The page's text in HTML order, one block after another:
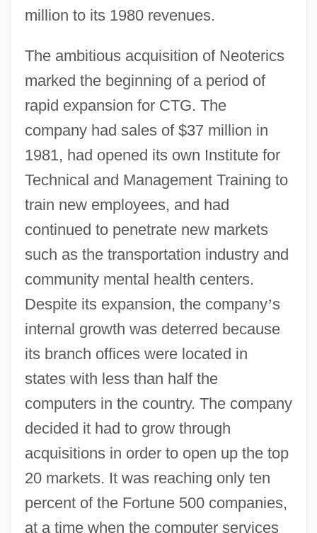
million to its 1980 revenues.
The ambitious acquisition of Neoterics
marked the beginning of a period of
rapid expansion for CTG. The
company had sales of $37 million in
1981, had opened its own Institute for
Technical and Management Training to
train new employees, and had
continued to penetrate new markets
such as the transportation industry and
community mental health centers.
Despite its expansion, the company’s
internal growth was deterred because
its branch offices were located in
states with less than half the
computers in the country. The company
decided it had to grow through
acquisitions in order to open up the top
20 markets. It was reaching only ten
percent of the Fortune 500 companies,
at a time when the computer services